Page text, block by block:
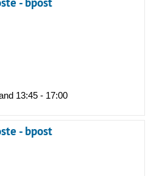
13:45 - 17:00
- bpost